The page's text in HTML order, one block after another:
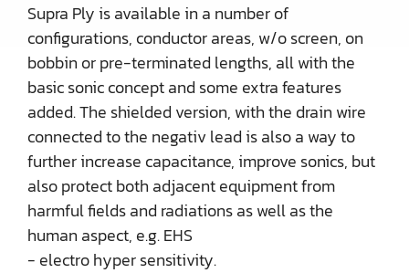
Supra Ply is available in a number of
configurations, conductor areas, w/o screen, on
bobbin or pre-terminated lengths, all with the
basic sonic concept and some extra features
added. The shielded version, with the drain wire
connected to the negativ lead is also a way to
further increase capacitance, improve sonics, but
also protect both adjacent equipment from
harmful fields and radiations as well as the
human aspect, e.g. EHS
- electro hyper sensitivity.